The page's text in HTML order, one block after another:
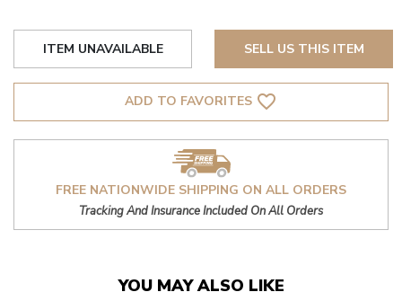
ITEM UNAVAILABLE SELL US THIS ITEM
ADD TO FAVORITES favorite_border
FREE NATIONWIDE SHIPPING ON ALL ORDERS
Tracking And Insurance Included On All Orders
YOU MAY ALSO LIKE